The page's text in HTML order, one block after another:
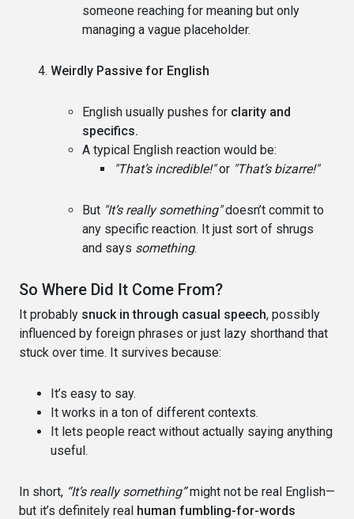
someone reaching for meaning but only
managing a vague placeholder.
Weirdly Passive for English
English usually pushes for clarity and
specifics.
A typical English reaction would be:
"That’s incredible!"or "That’s bizarre!"
But "It’s really something"doesn’t commit to
any specific reaction. It just sort of shrugs
and says something.
So Where Did It Come From?
It probably snuck in through casual speech, possibly
influenced by foreign phrases or just lazy shorthand that
stuck over time. It survives because:
It’s easy to say.
It works in a ton of different contexts.
It lets people react without actually saying anything
useful.
In short, “It’s really something”might not be real English—
but it’s definitely real human fumbling-for-words